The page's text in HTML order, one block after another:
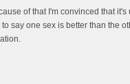
of that I'm convinced that
to say one sex is better than the